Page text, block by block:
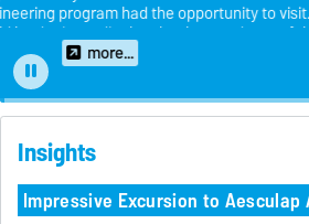
program with the oral defense on the
mechanisms of action to inhibit biofilm
PJI prophylaxis in the artificial joint”of her
Insights
Impressive Excursion to Aesculap